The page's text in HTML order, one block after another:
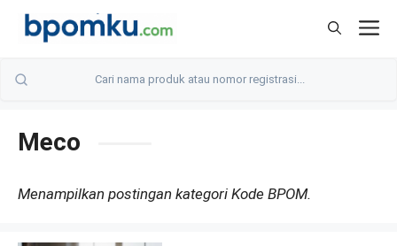
Skip
Meco
Menampilkan postingan kategori Kode BPOM.